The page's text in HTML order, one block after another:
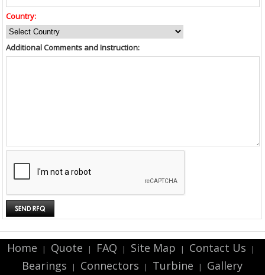
Country:
Additional Comments and Instruction:
Home | Quote | FAQ | Site Map | Contact Us |
Bearings | Connectors | Turbine | Gallery